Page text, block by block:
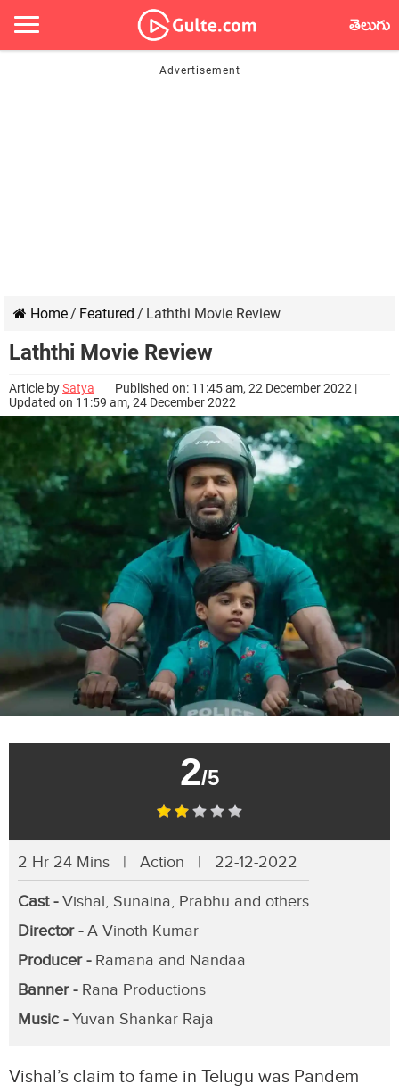
తెలుగు
Home/ Featured / Laththi Movie Review
Laththi Movie Review
Article bySatya
Published on: 11:45 am, 22 December 2022 |
Updated on 11:59 am, 24 December 2022
2/5
2 Hr 24 Mins | Action | 22-12-2022
Cast -Vishal, Sunaina, Prabhu and others
Director -A Vinoth Kumar
Producer - Ramana and Nandaa
Banner - Rana Productions
Music -Yuvan Shankar Raja
Vishal’s claim to fame in Telugu was Pandem